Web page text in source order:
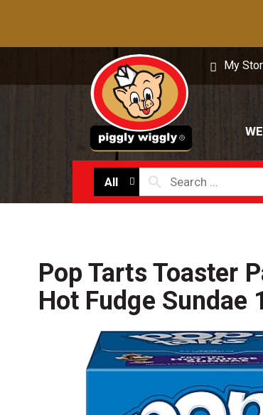
My
All
Pop Tarts Toaster
Hot Fudge Sundae